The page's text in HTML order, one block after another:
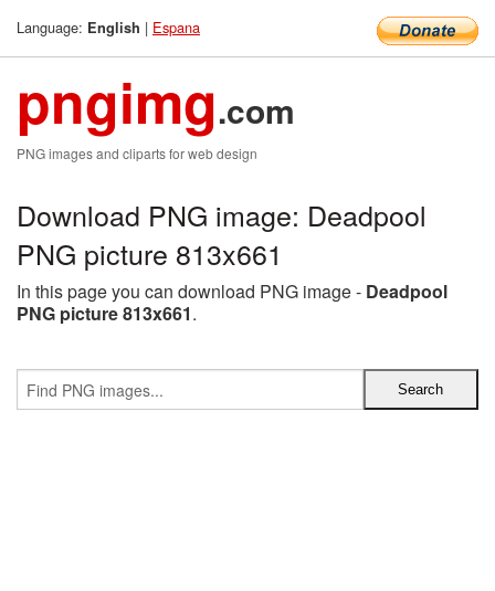
Language: English | Espana
pngimg.com
PNG images and cliparts for web design
Download PNG image: Deadpool
PNG picture 813x661
In this page you can download PNG image - Deadpool
PNG picture 813x661.